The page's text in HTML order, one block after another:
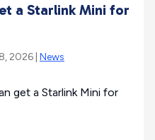
a Starlink Mini for
2026 | News
get a Starlink Mini for